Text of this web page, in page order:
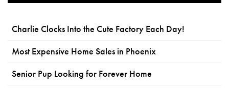
Charlie Clocks Into the Cute Factory Each Day!
Most Expensive Home Sales in Phoenix
Senior Pup Looking for Forever Home